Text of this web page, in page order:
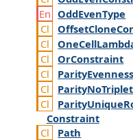
OddEvenType
OffsetClone
OneCell
OrConstraint
Parity
ParityNo
ParityUnique
Constraint
Path